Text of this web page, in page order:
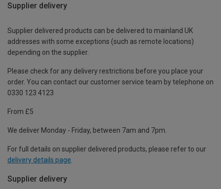
Supplier delivery
Supplier delivered products can be delivered to mainland UK
addresses with some exceptions (such as remote locations)
depending on the supplier.
Please check for any delivery restrictions before you place your
order. You can contact our customer service team by telephone on
0330 123 4123
From £5
We deliver Monday - Friday, between 7am and 7pm.
For full details on supplier delivered products, please refer to our
delivery details page
Supplier delivery